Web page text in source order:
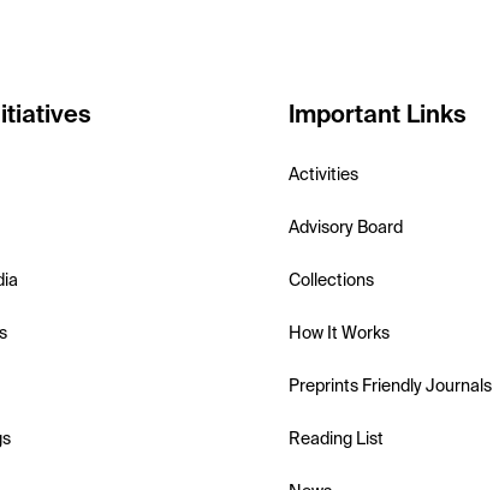
Important Links
Activities
Advisory Board
Collections
How It Works
Preprints Friendly Journals
Reading List